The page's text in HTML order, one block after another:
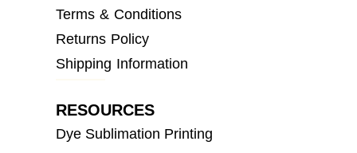
Terms & Conditions
Returns Policy
Shipping Information
RESOURCES
Dye Sublimation Printing